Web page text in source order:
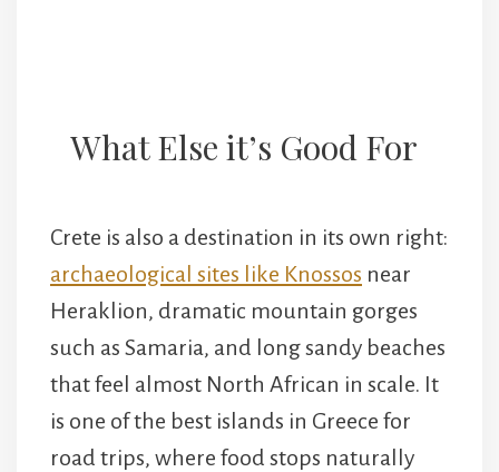
What Else it’s Good For
Crete is also a destination in its own right:
archaeological sites like Knossos near
Heraklion, dramatic mountain gorges
such as Samaria, and long sandy beaches
that feel almost North African in scale. It
is one of the best islands in Greece for
road trips, where food stops naturally